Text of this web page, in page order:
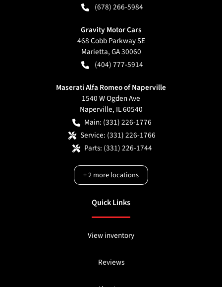
(678) 266-5984
Gravity Motor Cars
468 Cobb Parkway SE
Marietta,GA30060
(404) 777-5914
Maserati Alfa Romeo of Naperville
1540 W Ogden Ave
Naperville, IL60540
Main: (331) 226-1776
Service: (331) 226-1766
Parts: (331) 226-1744
+2more locations
Quick Links
View inventory
Reviews